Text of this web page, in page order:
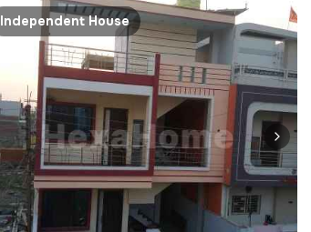
Independent House